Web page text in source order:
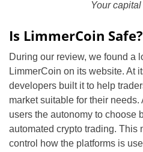
Your
Is LimmerCoin Safe?
During our review, we found a
LimmerCoin on its website. At
developers built it to help
market suitable for their needs.
users the autonomy to choose
automated crypto trading. This
control how the platforms is